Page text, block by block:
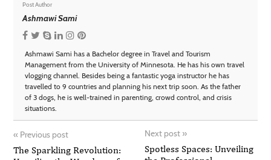
Post Author
Ashmawi Sami
Ashmawi Sami has a Bachelor degree in Travel and Tourism
Management from the University of Minnesota. He has his own travel
vlogging channel. Besides being a fantastic yoga instructor he has
travelled to 9 countries and planning his next trip soon. As the father
of 3 dogs, he is well-trained in parenting, crowd control, and crisis
situations.
« Previous post
The Sparkling Revolution:
Next post »
Spotless Spaces: Unveiling